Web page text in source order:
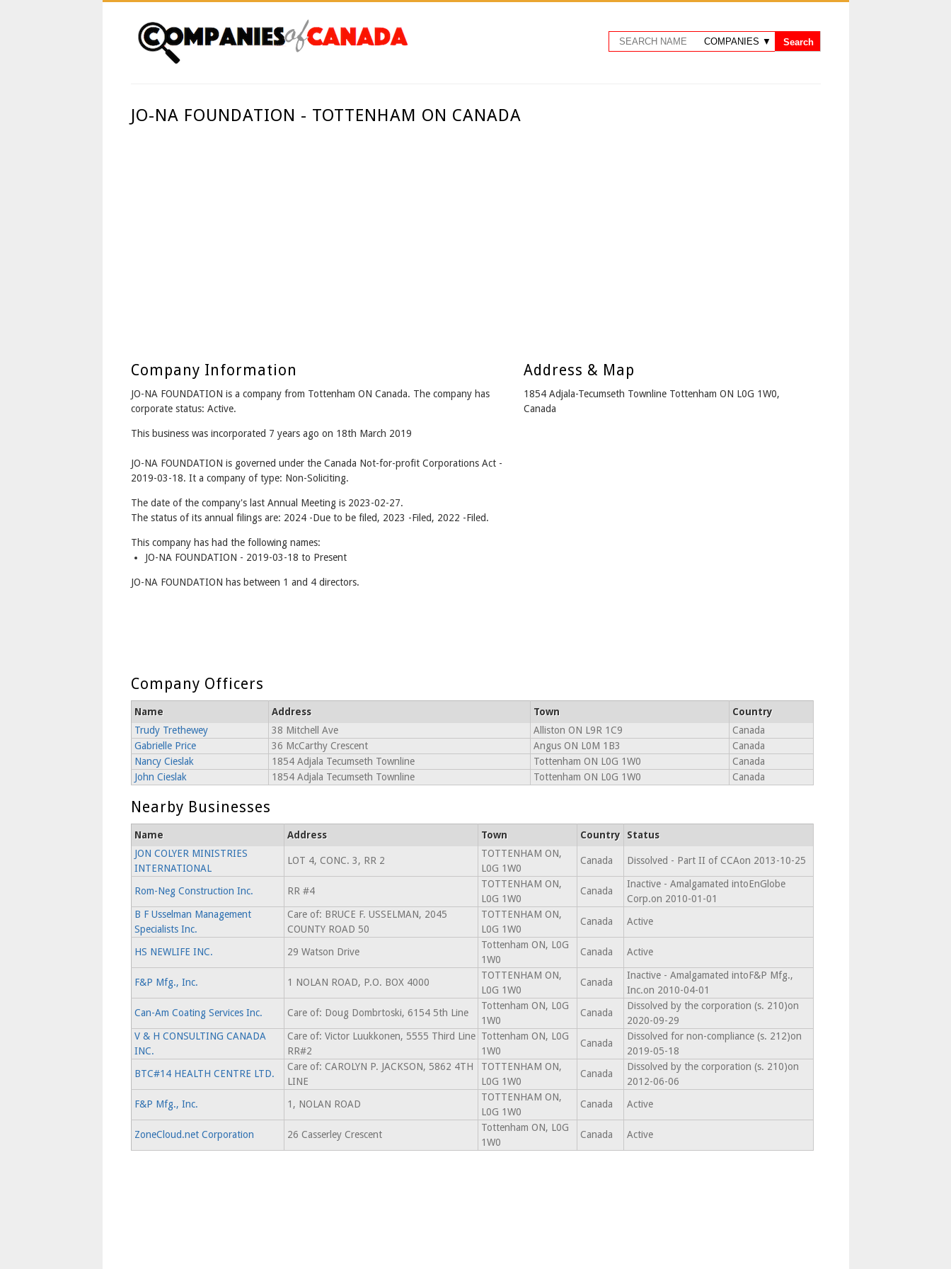
JO-NA FOUNDATION - TOTTENHAM ON CANADA
Company Information
JO-NA FOUNDATION is a company from Tottenham ON Canada. The company has
corporate status: Active.
This business was incorporated 7 years ago on 18th March 2019
JO-NA FOUNDATION is governed under the Canada Not-for-profit Corporations Act -
2019-03-18. It a company of type: Non-Soliciting.
The date of the company's last Annual Meeting is 2023-02-27.
The status of its annual filings are: 2024 -Due to be filed, 2023 -Filed, 2022 -Filed.
This company has had the following names:
JO-NA FOUNDATION - 2019-03-18 to Present
JO-NA FOUNDATION has between 1 and 4 directors.
Address & Map
1854 Adjala-Tecumseth Townline Tottenham ON L0G 1W0,
Canada
Company Officers
Name Address Town
Country
Trudy Trethewey
38 Mitchell Ave Alliston ON L9R 1C9
Canada
Gabrielle Price
36 McCarthy Crescent Angus ON L0M 1B3
Canada
Nancy Cieslak
1854 Adjala Tecumseth Townline Tottenham ON L0G 1W0
Canada
John Cieslak
1854 Adjala Tecumseth Townline Tottenham ON L0G 1W0 Canada
Nearby Businesses
Name Address Town Country
Status
JON COLYER MINISTRIES
INTERNATIONAL
LOT 4, CONC. 3, RR 2
TOTTENHAM ON,
L0G 1W0
Canada Dissolved - Part II of CCAon 2013-10-25
Rom-Neg Construction Inc. RR #4
TOTTENHAM ON,
L0G 1W0
Canada
Inactive - Amalgamated intoEnGlobe
Corp.on 2010-01-01
B F Usselman Management
Specialists Inc.
Care of: BRUCE F. USSELMAN, 2045
COUNTY ROAD 50
TOTTENHAM ON,
L0G 1W0
Canada Active
HS NEWLIFE INC. 29 Watson Drive
Tottenham ON, L0G
1W0
Canada Active
F&P Mfg., Inc. 1 NOLAN ROAD, P.O. BOX 4000
TOTTENHAM ON,
L0G 1W0
Canada
Inactive - Amalgamated intoF&P Mfg.,
Inc.on 2010-04-01
Can-Am Coating Services Inc.
Care of: Doug Dombrtoski, 6154 5th Line
Tottenham ON, L0G
1W0
Canada
Dissolved by the corporation (s. 210)on
2020-09-29
V & H CONSULTING CANADA
INC.
Care of: Victor Luukkonen, 5555 Third Line
RR#2
Tottenham ON, L0G
1W0
Canada
Dissolved for non-compliance (s. 212)on
2019-05-18
BTC#14 HEALTH CENTRE LTD.
Care of: CAROLYN P. JACKSON, 5862 4TH
LINE
TOTTENHAM ON,
L0G 1W0
Canada
Dissolved by the corporation (s. 210)on
2012-06-06
F&P Mfg., Inc.
1, NOLAN ROAD
TOTTENHAM ON,
L0G 1W0
Canada Active
ZoneCloud.net Corporation 26 Casserley Crescent
Tottenham ON, L0G
1W0
Canada Active